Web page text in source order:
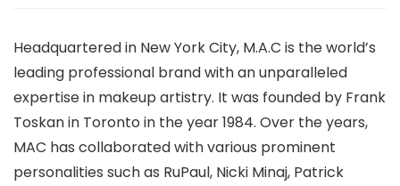
Headquartered in New York City, M.A.C is the world’s
leading professional brand with an unparalleled
expertise in makeup artistry. It was founded by Frank
Toskan in Toronto in the year 1984. Over the years,
MAC has collaborated with various prominent
personalities such as RuPaul, Nicki Minaj, Patrick